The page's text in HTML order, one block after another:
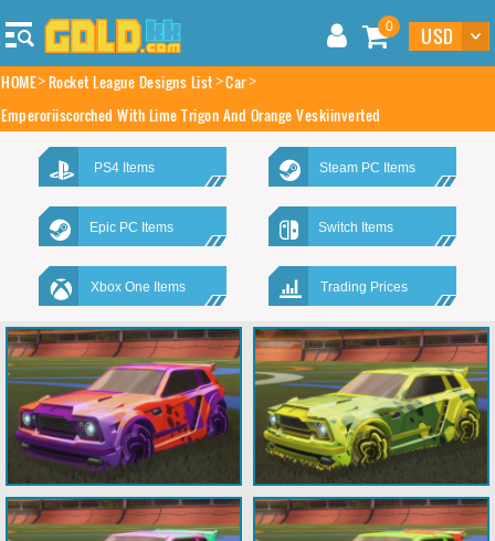
0
HOME Rocket League Designs List Car
Emperoriiscorched With Lime Trigon And Orange Veskiinverted
PS4 Items Steam PC Items
Epic PC Items Switch Items
Xbox One Items Trading Prices